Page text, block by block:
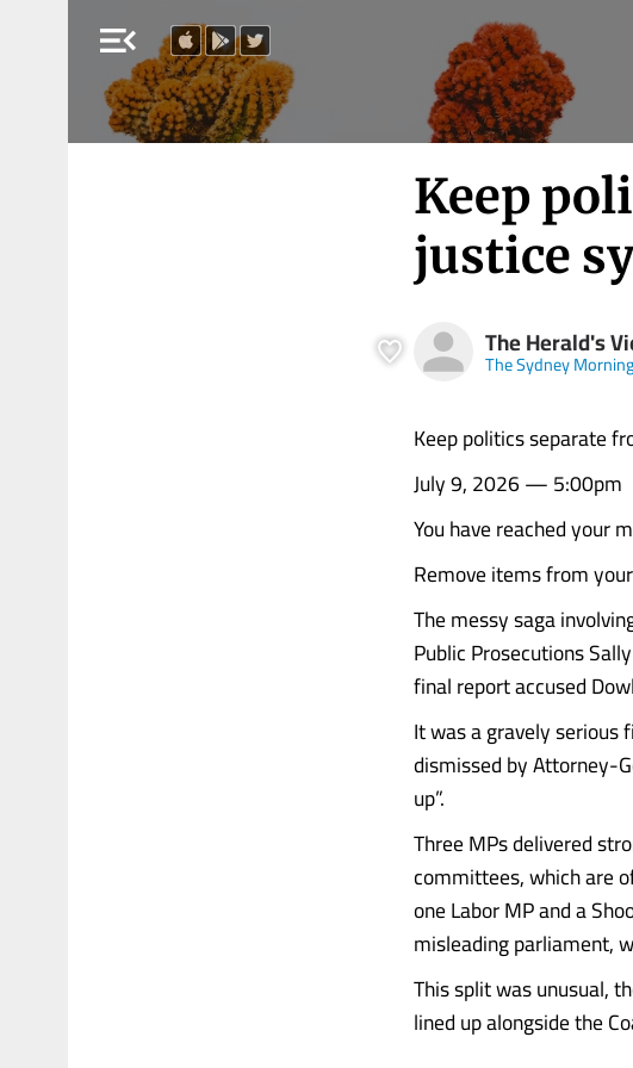
menu_open
Keep
justice
The Herald's
The Sydney
Keep politics separate
July 9, 2026 — 5:00pm
You have reached your
Remove items from
The messy saga
Public Prosecutions
final report accused
It was a gravely
dismissed by Attorney-
up”.
Three MPs delivered
committees, which are
one Labor MP and a
misleading parliament,
This split was unusual,
lined up alongside the